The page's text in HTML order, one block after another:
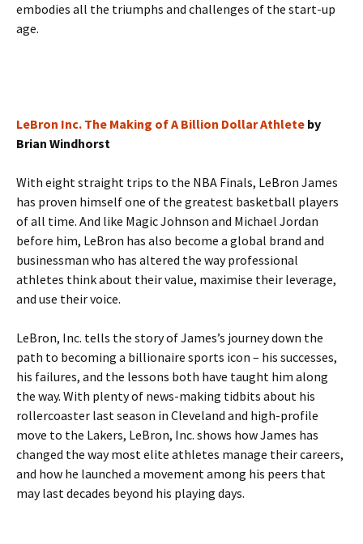
embodies all the triumphs and challenges of the start-up
age.
LeBron Inc. The Making of A Billion Dollar Athlete by
Brian Windhorst
With eight straight trips to the NBA Finals, LeBron James
has proven himself one of the greatest basketball players
of all time. And like Magic Johnson and Michael Jordan
before him, LeBron has also become a global brand and
businessman who has altered the way professional
athletes think about their value, maximise their leverage,
and use their voice.
LeBron, Inc. tells the story of James’s journey down the
path to becoming a billionaire sports icon – his successes,
his failures, and the lessons both have taught him along
the way. With plenty of news-making tidbits about his
rollercoaster last season in Cleveland and high-profile
move to the Lakers, LeBron, Inc. shows how James has
changed the way most elite athletes manage their careers,
and how he launched a movement among his peers that
may last decades beyond his playing days.